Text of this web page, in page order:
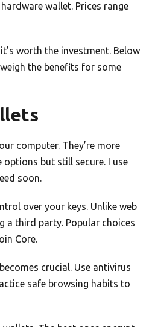
wallet. Prices range
worth the investment. Below
the benefits for some
computer. They’re more
but still secure. I use
soon.
over your keys. Unlike web
a third party. Popular choices
Core.
crucial. Use antivirus
safe browsing habits to